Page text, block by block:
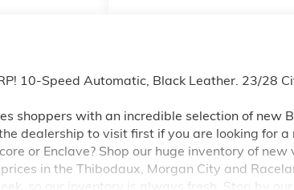
10-Speed Automatic, Black Leather. 23/28
shoppers with an incredible selection of new
dealership to visit first if you are looking for a
or Enclave? Shop our huge inventory of new
in the Thibodaux, Morgan City and
so our inventory is always fresh. Stop by